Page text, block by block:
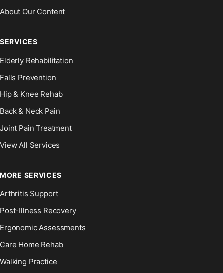
About Our Content
SERVICES
Elderly Rehabilitation
Falls Prevention
Hip & Knee Rehab
Back & Neck Pain
Joint Pain Treatment
View All Services
MORE SERVICES
Arthritis Support
Post-Illness Recovery
Ergonomic Assessments
Care Home Rehab
Walking Practice